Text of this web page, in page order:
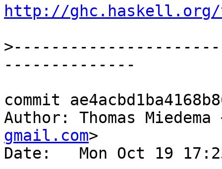
http://ghc.haskell.org/
>
commit
Author: Thomas Miedema
gmail.com>
Date:   Mon Oct 19